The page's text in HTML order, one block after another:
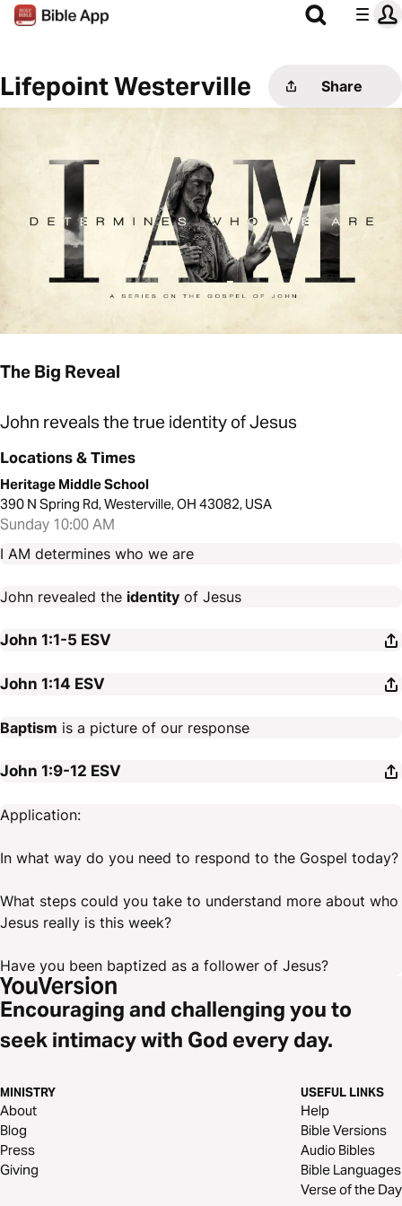
Lifepoint Westerville Share
The Big Reveal
John reveals the true identity of Jesus
Locations & Times
Heritage Middle School
390 N Spring Rd, Westerville, OH 43082, USA
Sunday 10:00 AM
I AM determines who we are
John revealed the identity of Jesus
John 1:1-5 ESV
John 1:14 ESV
Baptism is a picture of our response
John 1:9-12 ESV
Application:
In what way do you need to respond to the Gospel today?
What steps could you take to understand more about who
Jesus really is this week?
Have you been baptized as a follower of Jesus?
Encouraging and challenging you to
seek intimacy with God every day.
MINISTRY
About
Blog
Press
Giving
USEFUL LINKS
Help
Bible Versions
Audio Bibles
Bible Languages
Verse of the Day